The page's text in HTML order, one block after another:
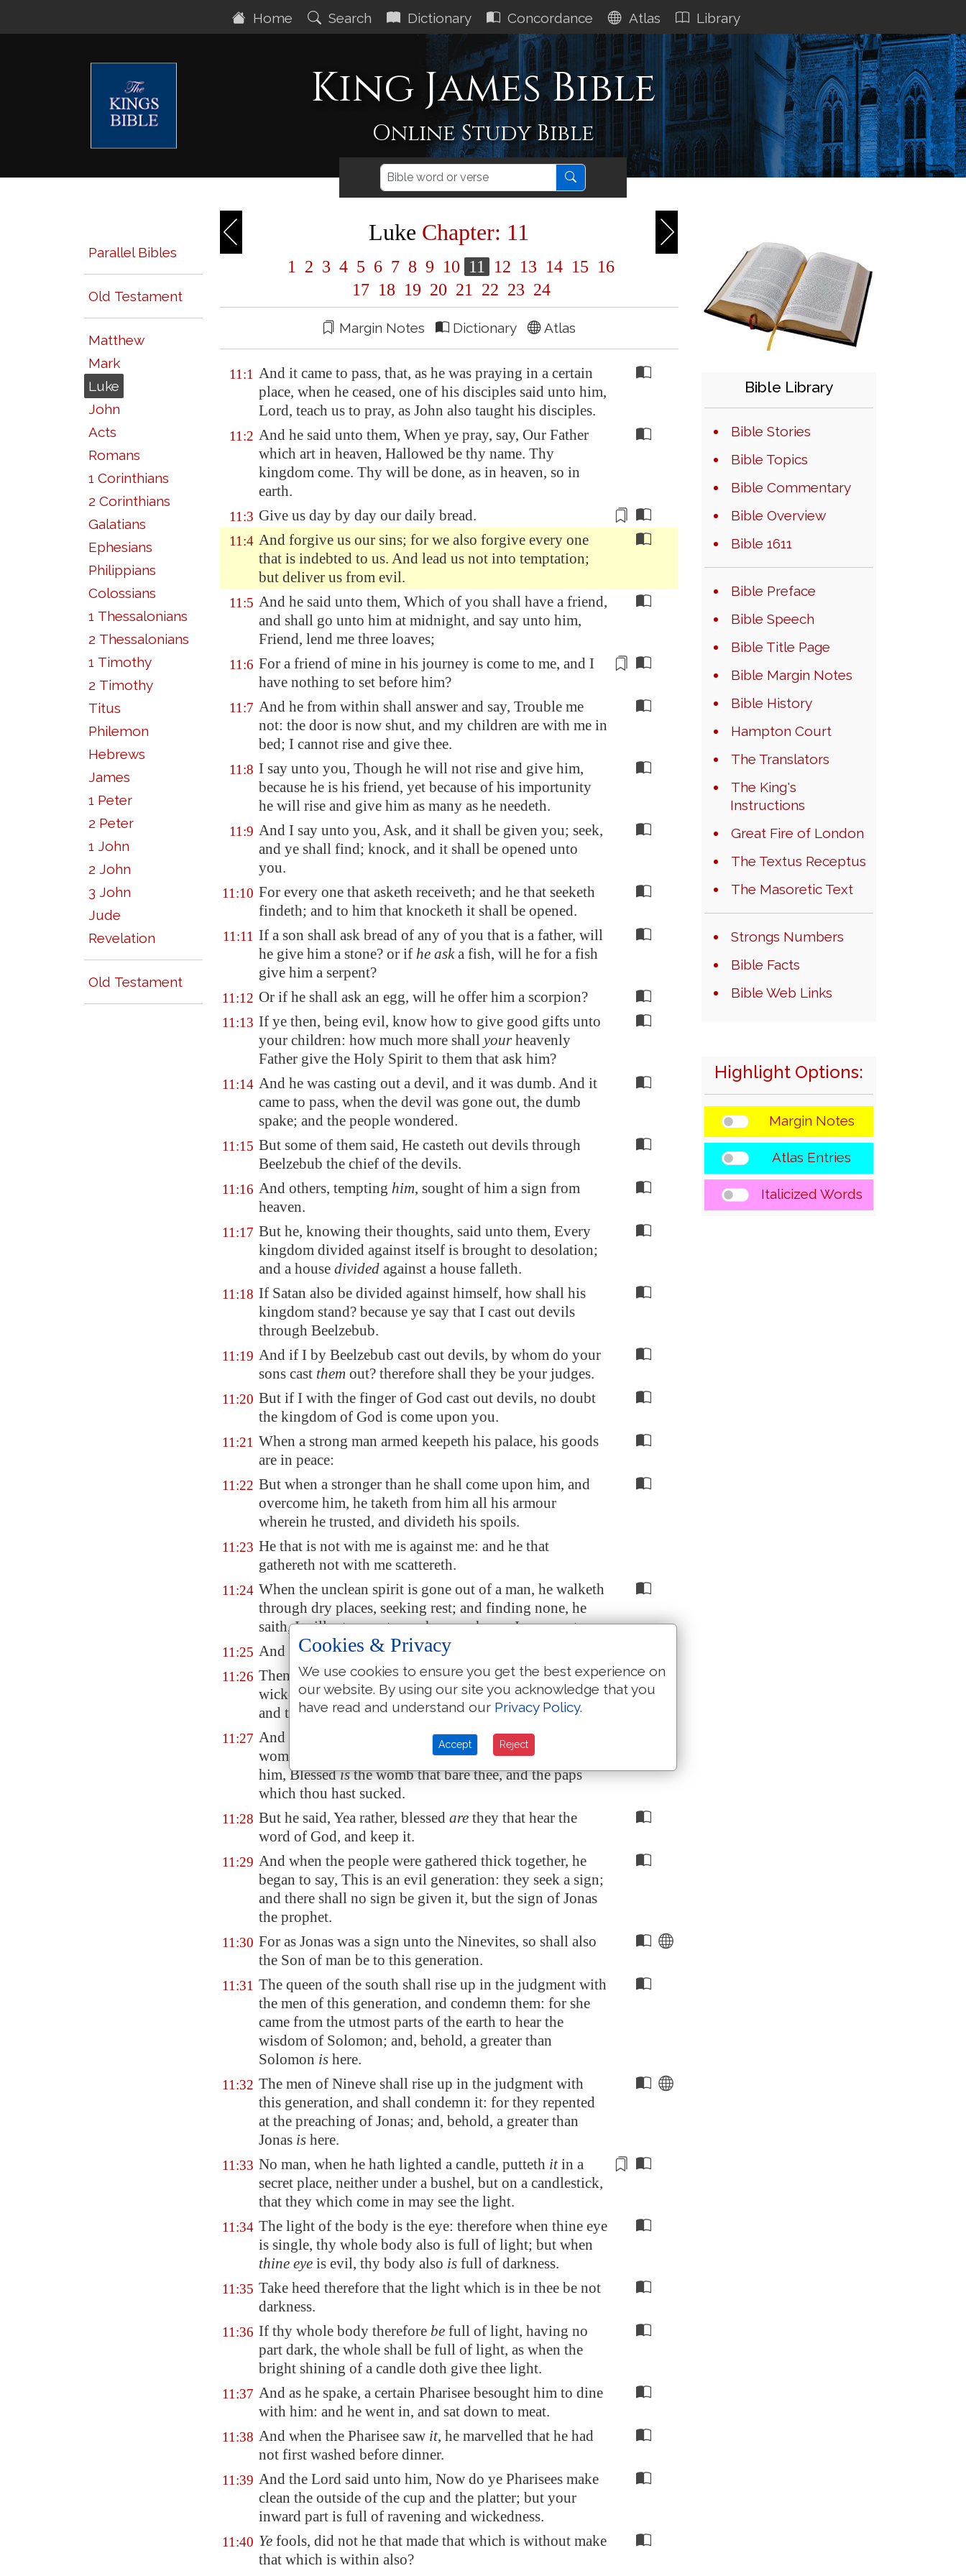
Home Search Dictionary Concordance Atlas Library
King James Bible
Online Study Bible
Parallel Bibles
Old Testament
Matthew
Mark
Luke
John
Acts
Romans
1 Corinthians
2 Corinthians
Galatians
Ephesians
Philippians
Colossians
1 Thessalonians
2 Thessalonians
1 Timothy
2 Timothy
Titus
Philemon
Hebrews
James
1 Peter
2 Peter
1 John
2 John
3 John
Jude
Revelation
Old Testament
Luke Chapter: 11
1 2 3 4 5 6 7 8 9 10 11 12 13 14 15 16
17 18 19 20 21 22 23 24
Margin Notes Dictionary Atlas
11:1 And it came to pass, that, as he was praying in a certain
place, when he ceased, one of his disciples said unto him,
Lord, teach us to pray, as John also taught his disciples.
11:2 And he said unto them, When ye pray, say, Our Father
which art in heaven, Hallowed be thy name. Thy
kingdom come. Thy will be done, as in heaven, so in
earth.
11:3 Give us day by day our daily bread.
11:4 And forgive us our sins; for we also forgive every one
that is indebted to us. And lead us not into temptation;
but deliver us from evil.
11:5 And he said unto them, Which of you shall have a friend,
and shall go unto him at midnight, and say unto him,
Friend, lend me three loaves;
11:6 For a friend of mine in his journey is come to me, and I
have nothing to set before him?
11:7 And he from within shall answer and say, Trouble me
not: the door is now shut, and my children are with me in
bed; I cannot rise and give thee.
11:8 I say unto you, Though he will not rise and give him,
because he is his friend, yet because of his importunity
he will rise and give him as many as he needeth.
11:9 And I say unto you, Ask, and it shall be given you; seek,
and ye shall find; knock, and it shall be opened unto
you.
11:10 For every one that asketh receiveth; and he that seeketh
findeth; and to him that knocketh it shall be opened.
11:11 If a son shall ask bread of any of you that is a father, will
he give him a stone? or if he aska fish, will he for a fish
give him a serpent?
11:12 Or if he shall ask an egg, will he offer him a scorpion?
11:13 If ye then, being evil, know how to give good gifts unto
your children: how much more shall yourheavenly
Father give the Holy Spirit to them that ask him?
11:14 And he was casting out a devil, and it was dumb. And it
came to pass, when the devil was gone out, the dumb
spake; and the people wondered.
11:15 But some of them said, He casteth out devils through
Beelzebub the chief of the devils.
11:16 And others, tempting him, sought of him a sign from
heaven.
11:17 But he, knowing their thoughts, said unto them, Every
kingdom divided against itself is brought to desolation;
and a house divided against a house falleth.
11:18 If Satan also be divided against himself, how shall his
kingdom stand? because ye say that I cast out devils
through Beelzebub.
11:19 And if I by Beelzebub cast out devils, by whom do your
sons cast them out? therefore shall they be your judges.
11:20 But if I with the finger of God cast out devils, no doubt
the kingdom of God is come upon you.
11:21 When a strong man armed keepeth his palace, his goods
are in peace:
11:22 But when a stronger than he shall come upon him, and
overcome him, he taketh from him all his armour
wherein he trusted, and divideth his spoils.
11:23 He that is not with me is against me: and he that
gathereth not with me scattereth.
11:24 When the unclean spirit is gone out of a man, he walketh
through dry places, seeking rest; and finding none, he
saith, I will return unto my house whence I came out.
11:25 And when he cometh, he findeth
11:26 Then goeth he, and takethto himseven other spirits more
wicked than himself; and they enter in, and dwell there:
and the last state of that man is worse than the first.
11:27 And it came to pass, as he spake these things, a certain
woman of the company lifted up her voice, and said unto
him, Blessedisthe womb that bare thee, and the paps
which thou hast sucked.
11:28 But he said, Yea rather, blessed are they that hear the
word of God, and keep it.
11:29 And when the people were gathered thick together, he
began to say, This is an evil generation: they seek a sign;
and there shall no sign be given it, but the sign of Jonas
the prophet.
11:30 For as Jonas was a sign unto the Ninevites, so shall also
the Son of man be to this generation.
11:31 The queen of the south shall rise up in the judgment with
the men of this generation, and condemn them: for she
came from the utmost parts of the earth to hear the
wisdom of Solomon; and, behold, a greater than
Solomon is here.
11:32 The men of Nineve shall rise up in the judgment with
this generation, and shall condemn it: for they repented
at the preaching of Jonas; and, behold, a greater than
Jonas is here.
11:33 No man, when he hath lighted a candle, putteth itin a
secret place, neither under a bushel, but on a candlestick,
that they which come in may see the light.
11:34 The light of the body is the eye: therefore when thine eye
is single, thy whole body also is full of light; but when
thine eye is evil, thy body also is full of darkness.
11:35 Take heed therefore that the light which is in thee be not
darkness.
11:36 If thy whole body therefore be full of light, having no
part dark, the whole shall be full of light, as when the
bright shining of a candle doth give thee light.
11:37 And as he spake, a certain Pharisee besought him to dine
with him: and he went in, and sat down to meat.
11:38 And when the Pharisee saw it, he marvelled that he had
not first washed before dinner.
11:39 And the Lord said unto him, Now do ye Pharisees make
clean the outside of the cup and the platter; but your
inward part is full of ravening and wickedness.
11:40 Ye fools, did not he that made that which is without make
that which is within also?
Bible Library
Bible Stories
Bible Topics
Bible Commentary
Bible Overview
Bible 1611
Bible Preface
Bible Speech
Bible Title Page
Bible Margin Notes
Bible History
Hampton Court
The Translators
The King's
Instructions
Great Fire of London
The Textus Receptus
The Masoretic Text
Strongs Numbers
Bible Facts
Bible Web Links
Highlight Options:
Margin Notes
Atlas Entries
Italicized Words
Cookies & Privacy
We use cookies to ensure you get the best experience on
our website. By using our site you acknowledge that you
have read and understand our Privacy Policy.
Accept Reject